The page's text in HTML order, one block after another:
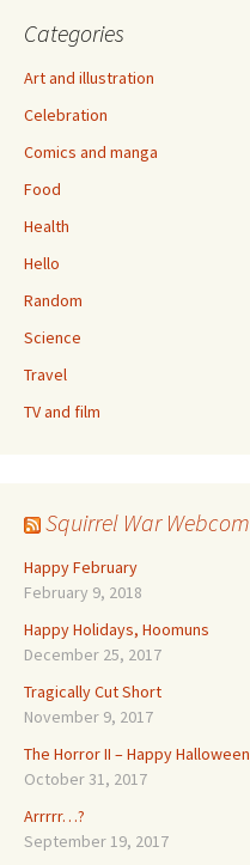
Categories
Art and illustration
Celebration
Comics and manga
Food
Health
Hello
Random
Science
Travel
TV and film
Squirrel War
Happy February
February 9, 2018
Happy Holidays, Hoomuns
December 25, 2017
Tragically Cut Short
November 9, 2017
The Horror II – Happy
October 31, 2017
Arrrrr…?
September 19, 2017